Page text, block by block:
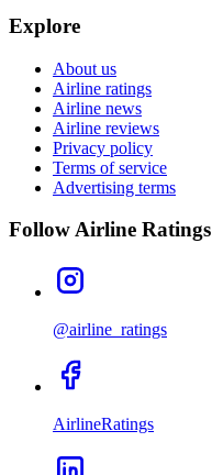
Explore
About us
Airline ratings
Airline news
Airline reviews
Privacy policy
Terms of service
Advertising terms
Follow Airline Ratings
@airline_ratings
AirlineRatings